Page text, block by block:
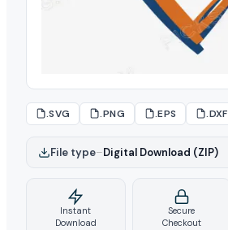
.SVG .PNG .EPS .DXF
File type–Digital Download (ZIP)
Instant
Download
Secure
Checkout